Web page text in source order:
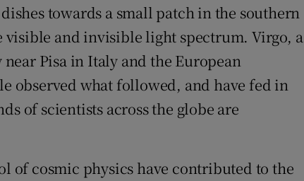
towards a small patch in the southern
visible and invisible light spectrum. Virgo, a
Pisa in Italy and the European
observed what followed, and have fed in
of scientists across the globe are
of cosmic physics have contributed to the